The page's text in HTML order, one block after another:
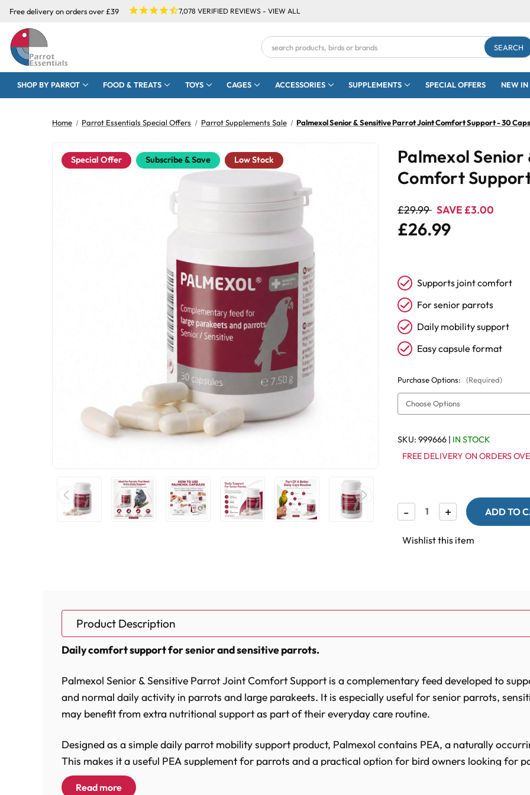
Free delivery on orders over £39 7,078 VERIFIED REVIEWS - VIEW ALL
Search
Keyword:
SHOP BY PARROT FOOD & TREATS TOYS CAGES ACCESSORIES SUPPLEMENTS SPECIAL OFFERS NEW IN
Home Parrot Essentials Special Offers Parrot Supplements Sale Palmexol Senior & Sensitive Parrot Joint Comfort Support - 30
Special Offer Subscribe & Save Low Stock
Palmexol
Comfort
£29.99 SAVE £3.00
£26.99
Supports joint comfort
For senior parrots
Daily mobility support
Easy capsule format
Purchase Options: (Required)
SKU: 999666 | IN STOCK
FREE DELIVERY ON ORDERS
Decrease
Quantity
Palmexol
Senior
Support
-
Capsules
- Increase
Quantity
Palmexol
Senior
Support
-
Capsules
+
Wishlist this item
Product Description
Daily comfort support for senior and sensitive parrots.
Palmexol Senior & Sensitive Parrot Joint Comfort Support is a complementary feed developed to
and normal daily activity in parrots and large parakeets. It is especially useful for senior parrots,
may benefit from extra nutritional support as part of their everyday care routine.
Designed as a simple daily parrot mobility support product, Palmexol contains PEA, a naturally
This makes it a useful PEA supplement for parrots and a practical option for bird owners looking for
and parrot wellbeing support.
Read more